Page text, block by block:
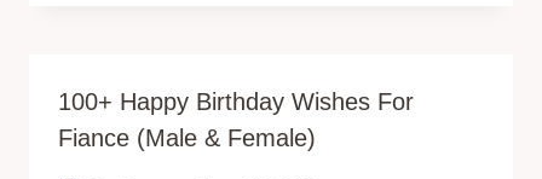
100+ Happy Birthday Wishes For
Fiance (Male & Female)